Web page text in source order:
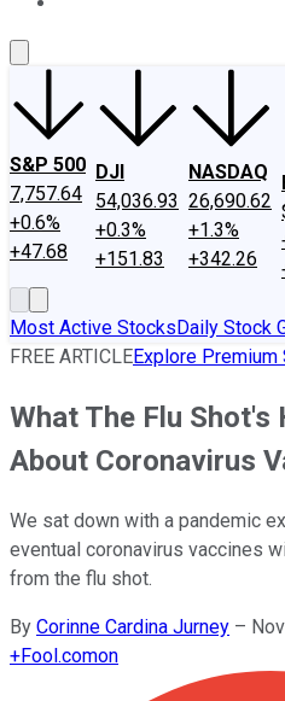
S&P 500
7,757.64
+0.6%
+47.68
DJI
54,036.93
+0.3%
+151.83
NASDAQ
26,690.62
+1.3%
+342.26
Most Active StocksDaily Stock
FREE ARTICLEExplore Premium
What The Flu Shot's
About Coronavirus
We sat down with a pandemic
eventual coronavirus vaccines
from the flu shot.
By Corinne Cardina Jurney –
+Fool.comon